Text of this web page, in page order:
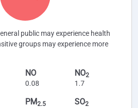
public may experience health
groups may experience more
NO
0.08
NO2
1.7
PM2.5 SO2